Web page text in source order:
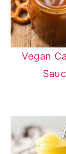
Vegan